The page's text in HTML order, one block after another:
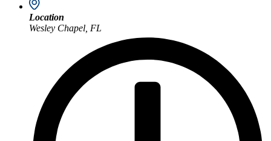
Location
Wesley Chapel, FL